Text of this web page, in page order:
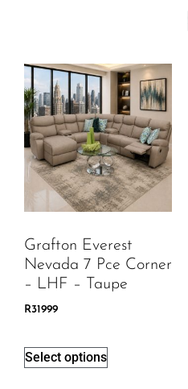
Grafton Everest
Nevada 7 Pce Corner
– LHF – Taupe
R31999
Select options